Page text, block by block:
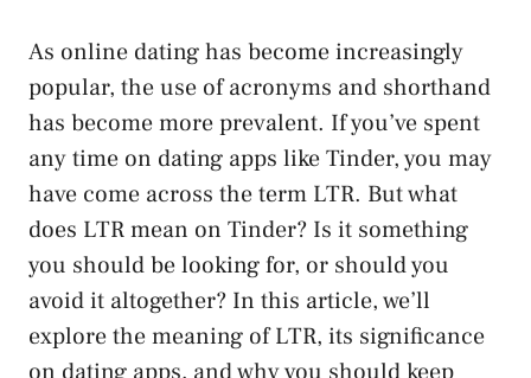
As online dating has become increasingly
popular, the use of acronyms and shorthand
has become more prevalent. If you’ve spent
any time on dating apps like Tinder, you may
have come across the term LTR. But what
does LTR mean on Tinder? Is it something
you should be looking for, or should you
avoid it altogether? In this article, we’ll
explore the meaning of LTR, its significance
on dating apps, and why you should keep